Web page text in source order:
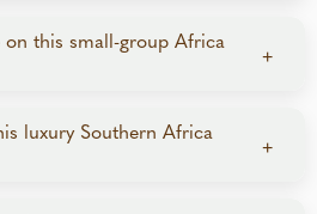
logistics, and exclusive
accompanies the group
to coordinate logistics and
drives, sharing in-depth
wildlife, and culture.
on this small-group Africa
+
tour is limited to just 14
and personalized travel
luxury Southern Africa
+